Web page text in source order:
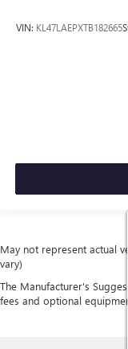
VIN: KL47LAEPXTB182665
May not represent actual
vary)
The Manufacturer's
fees and optional